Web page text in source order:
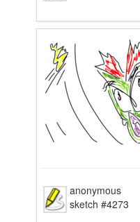
anonymous
sketch #4273